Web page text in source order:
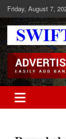
Skip
to
content
Friday, August 7,
Swift
Stay informed
latest news
entertainment,
readership of